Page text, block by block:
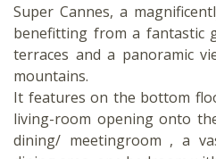
Super Cannes, a
benefitting from a fantastic
terraces and a panoramic
mountains.
It features on the bottom
living-room opening onto
dining/ meetingroom , a